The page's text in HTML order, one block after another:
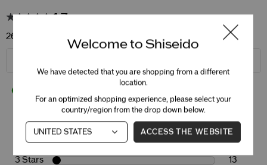
4.7
260 Star Ratings
5 Stars 213
4 Stars
3 Stars 13
Welcome to Shiseido
We have detected that you are shopping from a different
location.
For an optimized shopping experience, please select your
country/region from the drop down below.
ACCESS THE WEBSITE